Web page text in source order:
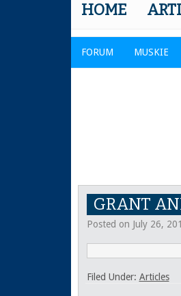
HOME
FORUM MUSKIE
GRANT
Posted on July 26,
Filed Under: Articles